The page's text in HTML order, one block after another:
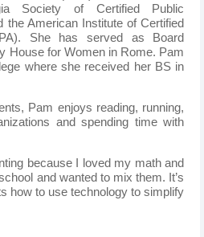
Society of Certified Public
the American Institute of Certified
She has served as Board
House for Women in Rome. Pam
where she received her BS in
Pam enjoys reading, running,
and spending time with
because I loved my math and
and wanted to mix them. It’s
how to use technology to simplify